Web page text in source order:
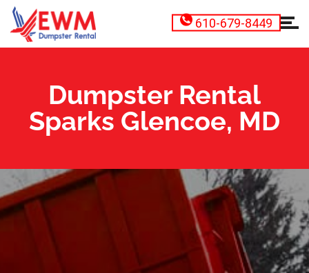
610-679-8449
Dumpster Rental
Sparks Glencoe, MD